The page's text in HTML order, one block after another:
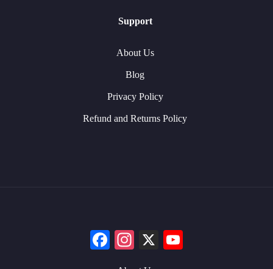
Support
About Us
Blog
Privacy Policy
Refund and Returns Policy
Facebook
Instagram
X